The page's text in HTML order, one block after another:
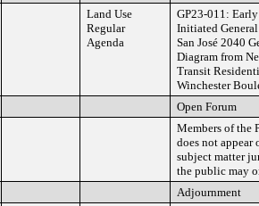
Land Use
Regular
Agenda
GP23-011:
Initiated
San José 2040
Diagram from
Transit
Winchester
Open Forum
Members of the
does not appear
subject matter
the public may
Adjournment